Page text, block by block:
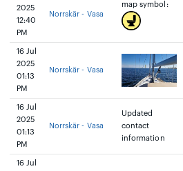
2025
12:40
PM
Norrskär - Vasa
map symbol:
16 Jul
2025
01:13
PM
Norrskär - Vasa
16 Jul
2025
01:13
PM
Norrskär - Vasa
Updated
contact
information
16 Jul